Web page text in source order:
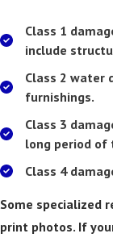
Class 1
include
Class 2 water
furnishings.
Class 3
long period of
Class 4
Some specialized
print photos. If